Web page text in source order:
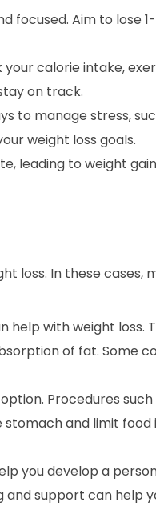
focused. Aim to lose
calorie intake,
on track.
to manage stress,
weight loss goals.
leading to weight
loss. In these cases,
with weight loss.
of fat. Some
Procedures such
and limit food
you develop a
and support can help